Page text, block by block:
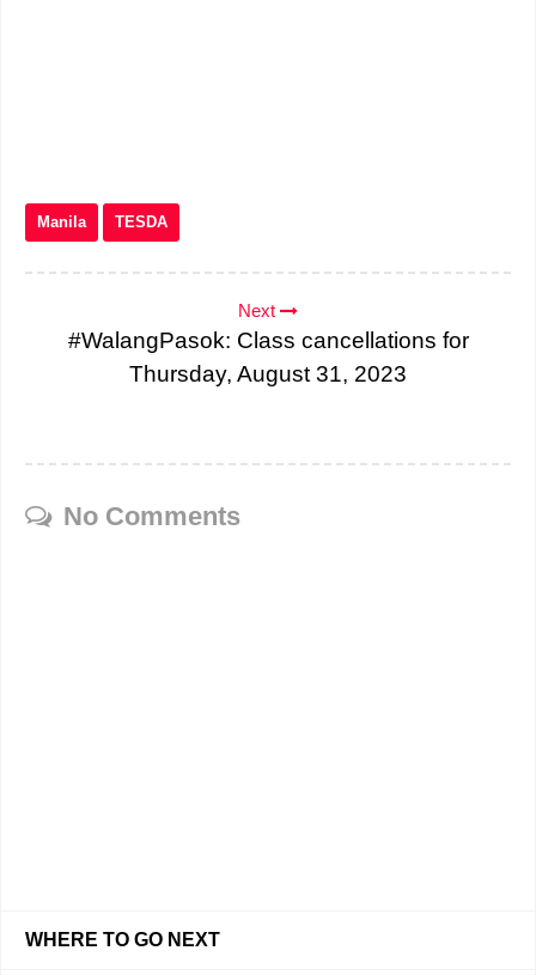
Manila TESDA
Next
#WalangPasok: Class cancellations for
Thursday, August 31, 2023
No Comments
WHERE TO GO NEXT